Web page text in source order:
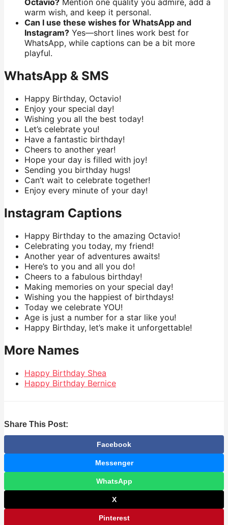
Octavio? Mention one quality you admire, add a
warm wish, and keep it personal.
Can I use these wishes for WhatsApp and
Instagram? Yes—short lines work best for
WhatsApp, while captions can be a bit more
playful.
WhatsApp & SMS
Happy Birthday, Octavio!
Enjoy your special day!
Wishing you all the best today!
Let’s celebrate you!
Have a fantastic birthday!
Cheers to another year!
Hope your day is filled with joy!
Sending you birthday hugs!
Can’t wait to celebrate together!
Enjoy every minute of your day!
Instagram Captions
Happy Birthday to the amazing Octavio!
Celebrating you today, my friend!
Another year of adventures awaits!
Here’s to you and all you do!
Cheers to a fabulous birthday!
Making memories on your special day!
Wishing you the happiest of birthdays!
Today we celebrate YOU!
Age is just a number for a star like you!
Happy Birthday, let’s make it unforgettable!
More Names
Happy Birthday Shea
Happy Birthday Bernice
Share This Post:
Facebook
Messenger
WhatsApp
X
Pinterest